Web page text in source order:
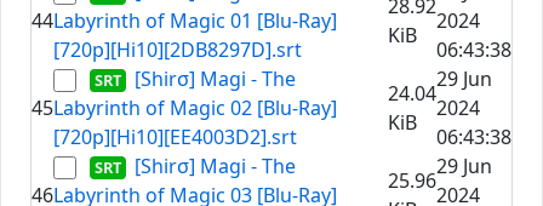
44Labyrinth of Magic 01 [Blu-Ray]
[720p][Hi10][2DB8297D].srt
28.92
KiB
2024
06:43:38
45
[Shirσ] Magi - The
Labyrinth of Magic 02 [Blu-Ray]
[720p][Hi10][EE4003D2].srt
24.04
KiB
29 Jun
2024
06:43:38
46
[Shirσ] Magi - The
Labyrinth of Magic 03 [Blu-Ray]
25.96
29 Jun
2024